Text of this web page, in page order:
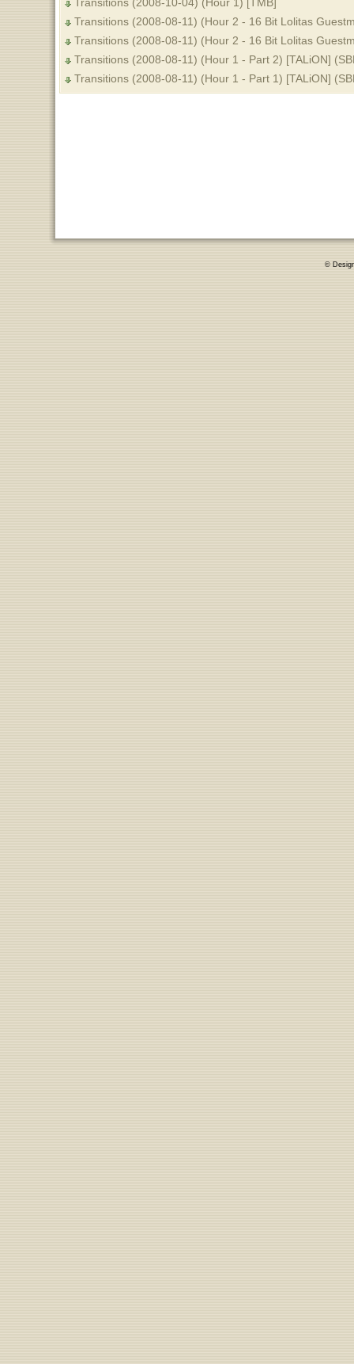
Transitions (2008-08-11) (Hour 2 - 16 Bit Lolitas
Transitions (2008-08-11) (Hour 2 - 16 Bit Lolitas
Transitions (2008-08-11) (Hour 1 - Part 2) [TALiON]
Transitions (2008-08-11) (Hour 1 - Part 1) [TALiON]
©